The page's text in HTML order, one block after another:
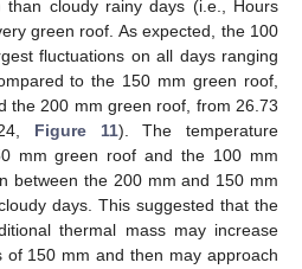
than cloudy rainy days (i.e., Hours
green roof. As expected, the 100
fluctuations on all days ranging
to the 150 mm green roof,
the 200 mm green roof, from 26.73
Figure 11). The temperature
mm green roof and the 100 mm
between the 200 mm and 150 mm
days. This suggested that the
thermal mass may increase
of 150 mm and then may approach